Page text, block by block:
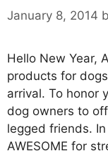
January 8, 2014
Hello New Year,
products for
arrival. To honor
dog owners to
legged friends.
AWESOME for